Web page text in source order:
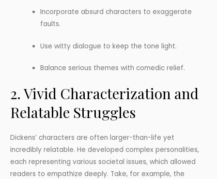
Incorporate absurd characters to exaggerate
faults.
Use witty dialogue to keep the tone light.
Balance serious themes with comedic relief.
2. Vivid Characterization and
Relatable Struggles
Dickens’ characters are often larger-than-life yet
incredibly relatable. He developed complex personalities,
each representing various societal issues, which allowed
readers to empathize deeply. Take, for example, the